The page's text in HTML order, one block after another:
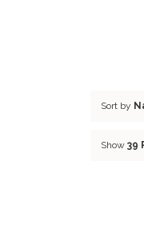
Sort by
Show 39